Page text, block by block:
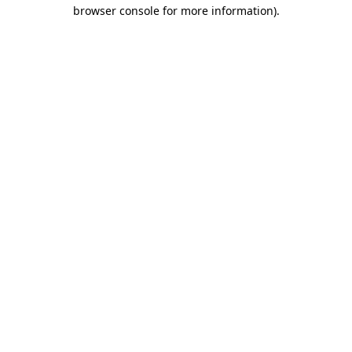
browser console for more information).